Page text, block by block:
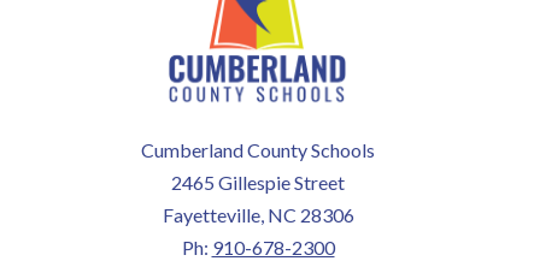
Cumberland County Schools
2465 Gillespie Street
Fayetteville, NC 28306
Ph: 910-678-2300